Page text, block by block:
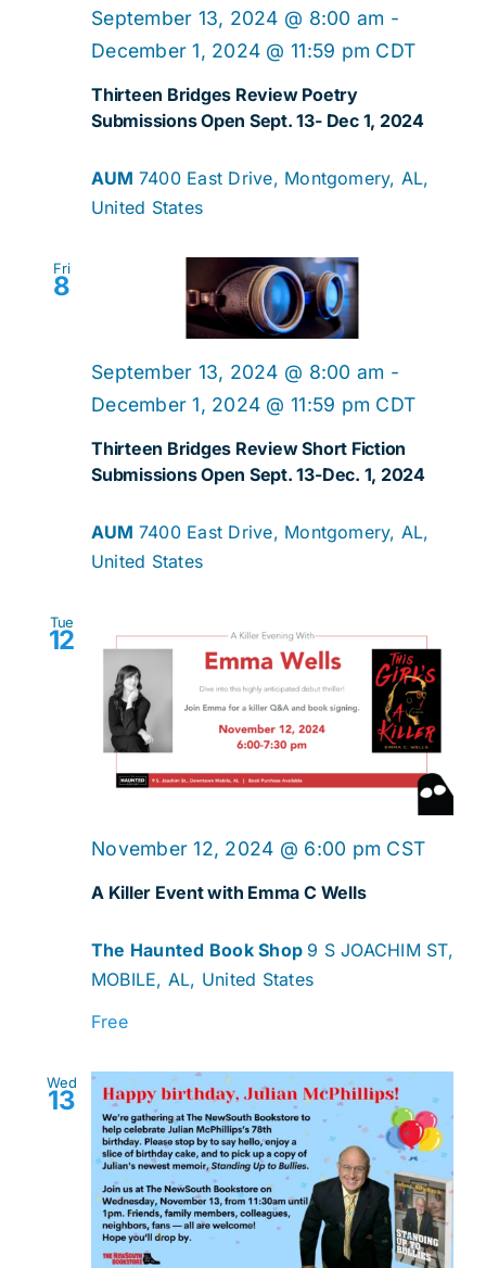
Thirteen Bridges Review Poetry
Submissions Open Sept. 13- Dec 1, 2024
September 13, 2024 @ 8:00 am -
December 1, 2024 @ 11:59 pm CDT
AUM 7400 East Drive, Montgomery, AL,
United States
Fri
8
Thirteen Bridges Review Short Fiction
Submissions Open Sept. 13-Dec. 1, 2024
September 13, 2024 @ 8:00 am -
December 1, 2024 @ 11:59 pm CDT
AUM 7400 East Drive, Montgomery, AL,
United States
Tue
12
A Killer Event with Emma C Wells
November 12, 2024 @ 6:00 pm CST
The Haunted Book Shop 9 S JOACHIM ST,
MOBILE, AL, United States
Free
Wed
13